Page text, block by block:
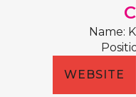
Name:
WEBSITE